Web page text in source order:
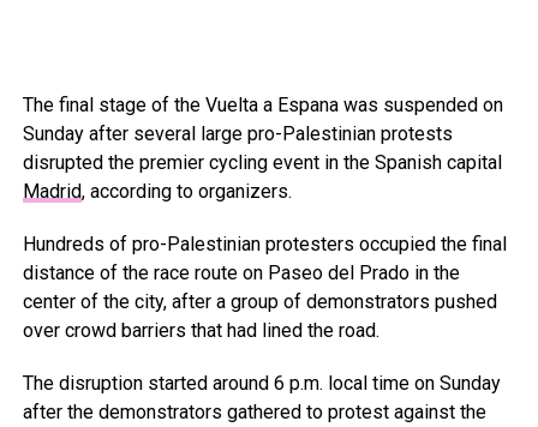
The final stage of the Vuelta a Espana was suspended on
Sunday after several large pro-Palestinian protests
disrupted the premier cycling event in the Spanish capital
Madrid, according to organizers.
Hundreds of pro-Palestinian protesters occupied the final
distance of the race route on Paseo del Prado in the
center of the city, after a group of demonstrators pushed
over crowd barriers that had lined the road.
The disruption started around 6 p.m. local time on Sunday
after the demonstrators gathered to protest against the